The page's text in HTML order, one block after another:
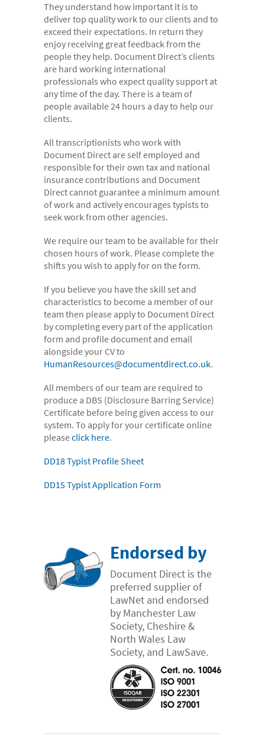
- High-quality
- Available 24/7
- Cost-effective
- Confidential
- Quick
- Customer Focused
About us
- FAQs
- Work With Us
- Testimonials
- Our Team & Skills
- Coffee Shop
FREE trial
Contact
They understand how important it is to
deliver top quality work to our clients and to
exceed their expectations. In return they
enjoy receiving great feedback from the
people they help. Document Direct’s clients
are hard working international
professionals who expect quality support at
any time of the day. There is a team of
people available 24 hours a day to help our
clients.
All transcriptionists who work with
Document Direct are self employed and
responsible for their own tax and national
insurance contributions and Document
Direct cannot guarantee a minimum amount
of work and actively encourages typists to
seek work from other agencies.
We require our team to be available for their
chosen hours of work. Please complete the
shifts you wish to apply for on the form.
If you believe you have the skill set and
characteristics to become a member of our
team then please apply to Document Direct
by completing every part of the application
form and profile document and email
alongside your CV to
HumanResources@documentdirect.co.uk.
All members of our team are required to
produce a DBS (Disclosure Barring Service)
Certificate before being given access to our
system. To apply for your certificate online
pleaseclick here.
DD18 Typist Profile Sheet
DD15 Typist Application Form
Endorsed by
Document Direct is the
preferred supplier of
LawNet and endorsed
by Manchester Law
Society, Cheshire &
North Wales Law
Society, and LawSave.